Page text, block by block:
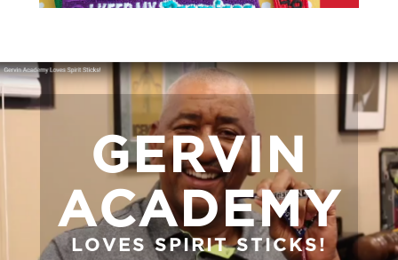
GERVIN
ACADEMY
LOVES SPIRIT STICKS!